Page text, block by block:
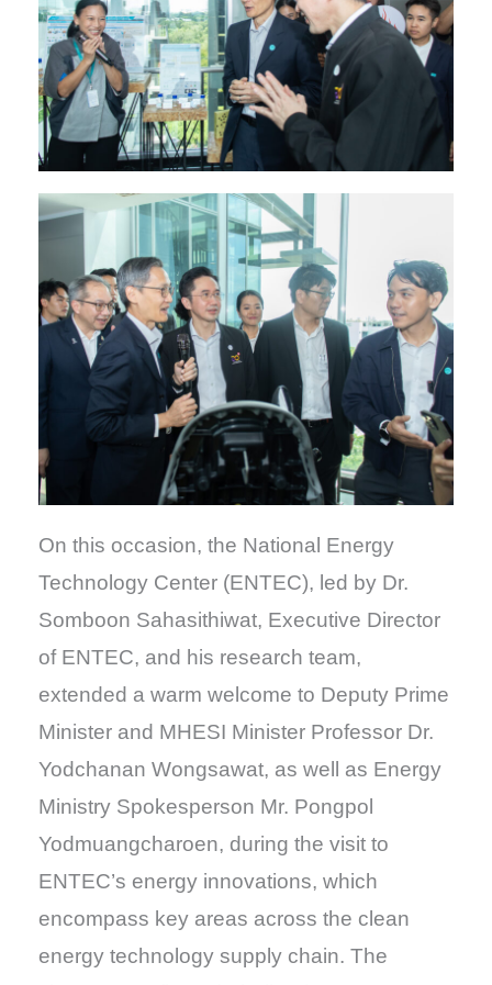
On this occasion, the National Energy
Technology Center (ENTEC), led by Dr.
Somboon Sahasithiwat, Executive Director
of ENTEC, and his research team,
extended a warm welcome to Deputy Prime
Minister and MHESI Minister Professor Dr.
Yodchanan Wongsawat, as well as Energy
Ministry Spokesperson Mr. Pongpol
Yodmuangcharoen, during the visit to
ENTEC’s energy innovations, which
encompass key areas across the clean
energy technology supply chain. The